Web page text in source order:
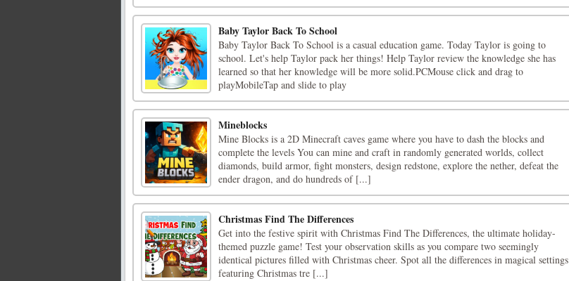
Baby Taylor Back To School
Baby Taylor Back To School is a casual education game. Today Taylor is going to
school. Let's help Taylor pack her things! Help Taylor review the knowledge she has
learned so that her knowledge will be more solid.PCMouse click and drag to
playMobileTap and slide to play
Mineblocks
Mine Blocks is a 2D Minecraft caves game where you have to dash the blocks and
complete the levels You can mine and craft in randomly generated worlds, collect
diamonds, build armor, fight monsters, design redstone, explore the nether, defeat the
ender dragon, and do hundreds of [...]
Christmas Find The Differences
Get into the festive spirit with Christmas Find The Differences, the ultimate holiday-
themed puzzle game! Test your observation skills as you compare two seemingly
identical pictures filled with Christmas cheer. Spot all the differences in magical settings
featuring Christmas tre [...]